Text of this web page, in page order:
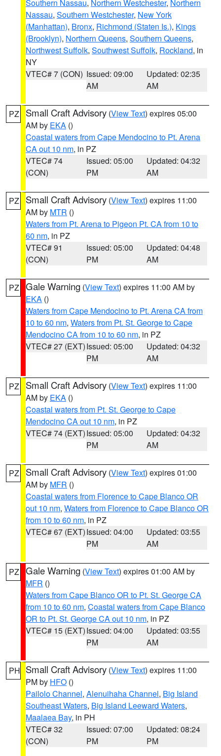
Southern Nassau, Northern Westchester, Northern
Nassau, Southern Westchester, New York
(Manhattan), Bronx, Richmond (Staten Is.), Kings
(Brooklyn), Northern Queens, Southern Queens,
Northwest Suffolk, Southwest Suffolk, Rockland, in
NY
VTEC# 7 (CON) Issued: 09:00
AM
Updated: 02:35
AM
PZ Small Craft Advisory (View Text) expires 05:00
AM by EKA ()
Coastal waters from Cape Mendocino to Pt. Arena
CA out 10 nm, in PZ
VTEC# 74
(CON)
Issued: 05:00
PM
Updated: 04:32
AM
PZ Small Craft Advisory (View Text) expires 11:00
AM by MTR ()
Waters from Pt. Arena to Pigeon Pt. CA from 10 to
60 nm, in PZ
VTEC# 91
(CON)
Issued: 05:00
PM
Updated: 04:48
AM
PZ Gale Warning (View Text) expires 11:00 AM by
EKA ()
Waters from Cape Mendocino to Pt. Arena CA from
10 to 60 nm, Waters from Pt. St. George to Cape
Mendocino CA from 10 to 60 nm, in PZ
VTEC# 27 (EXT)Issued: 05:00
PM
Updated: 04:32
AM
PZ Small Craft Advisory (View Text) expires 11:00
AM by EKA ()
Coastal waters from Pt. St. George to Cape
Mendocino CA out 10 nm, in PZ
VTEC# 74 (EXT)Issued: 05:00
PM
Updated: 04:32
AM
PZ Small Craft Advisory (View Text) expires 01:00
AM by MFR ()
Coastal waters from Florence to Cape Blanco OR
out 10 nm, Waters from Florence to Cape Blanco OR
from 10 to 60 nm, in PZ
VTEC# 67 (EXT)Issued: 04:00
PM
Updated: 03:55
AM
PZ Gale Warning (View Text) expires 01:00 AM by
MFR ()
Waters from Cape Blanco OR to Pt. St. George CA
from 10 to 60 nm, Coastal waters from Cape Blanco
OR to Pt. St. George CA out 10 nm, in PZ
VTEC# 15 (EXT)Issued: 04:00
PM
Updated: 03:55
AM
PH Small Craft Advisory (View Text) expires 11:00
PM by HFO ()
Pailolo Channel, Alenuihaha Channel, Big Island
Southeast Waters, Big Island Leeward Waters,
Maalaea Bay, in PH
VTEC# 32
(CON)
Issued: 07:00
PM
Updated: 08:24
PM